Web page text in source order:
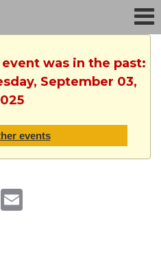
was in the past:
September 03,
events
X